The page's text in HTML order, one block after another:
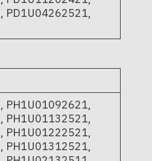
PD1U04262521,
PH1U01092621,
PH1U01132521,
PH1U01222521,
PH1U01312521,